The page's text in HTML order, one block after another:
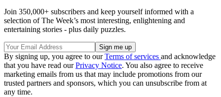
Join 350,000+ subscribers and keep yourself informed with a
selection of The Week’s most interesting, enlightening and
entertaining stories - plus daily puzzles.
By signing up, you agree to ourTerms of services and acknowledge
that you have read ourPrivacy Notice. You also agree to receive
marketing emails from us that may include promotions from our
trusted partners and sponsors, which you can unsubscribe from at
any time.